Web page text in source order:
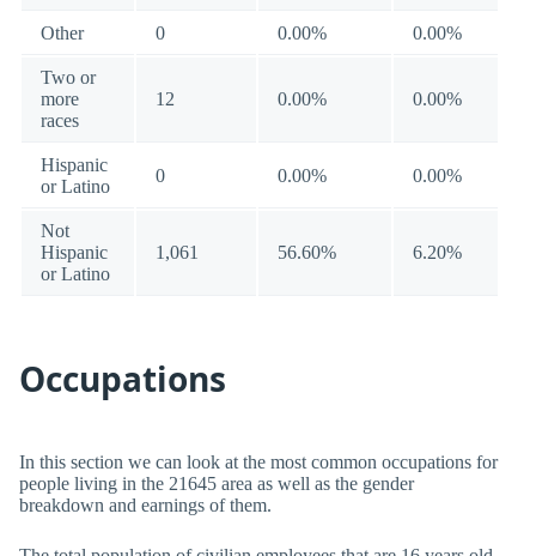
Other 0 0.00% 0.00%
Two or
more
races
12 0.00% 0.00%
Hispanic
or Latino
0 0.00% 0.00%
Not
Hispanic
or Latino
1,061 56.60% 6.20%
Occupations
In this section we can look at the most common occupations for
people living in the 21645 area as well as the gender
breakdown and earnings of them.